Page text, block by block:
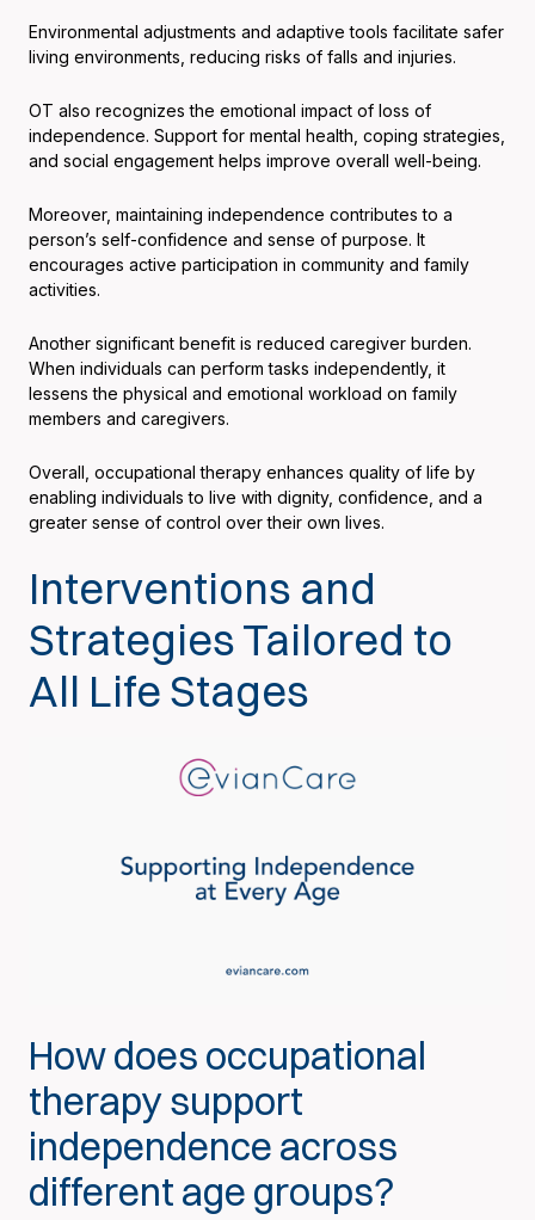
Environmental adjustments and adaptive tools facilitate safer
living environments, reducing risks of falls and injuries.
OT also recognizes the emotional impact of loss of
independence. Support for mental health, coping strategies,
and social engagement helps improve overall well-being.
Moreover, maintaining independence contributes to a
person’s self-confidence and sense of purpose. It
encourages active participation in community and family
activities.
Another significant benefit is reduced caregiver burden.
When individuals can perform tasks independently, it
lessens the physical and emotional workload on family
members and caregivers.
Overall, occupational therapy enhances quality of life by
enabling individuals to live with dignity, confidence, and a
greater sense of control over their own lives.
Interventions and
Strategies Tailored to
All Life Stages
How does occupational
therapy support
independence across
different age groups?